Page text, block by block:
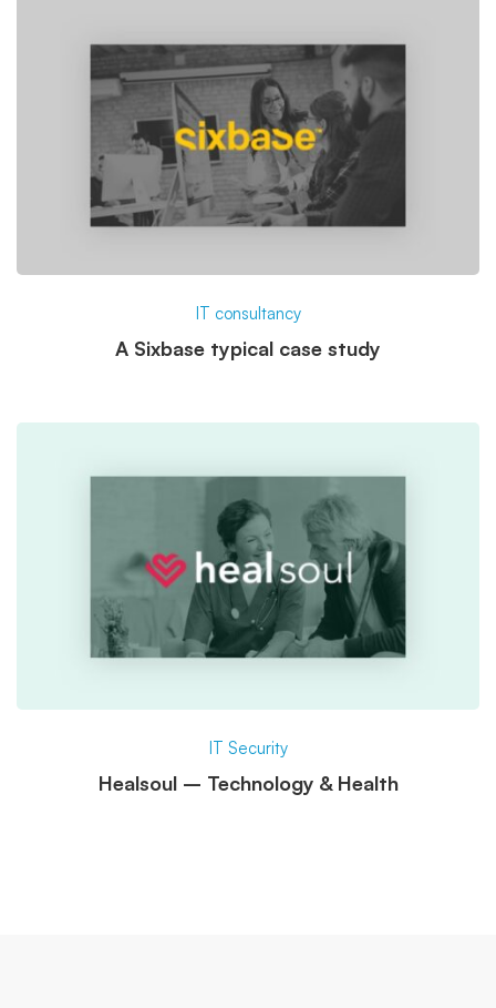
IT consultancy
A Sixbase typical case study
IT Security
Healsoul – Technology & Health